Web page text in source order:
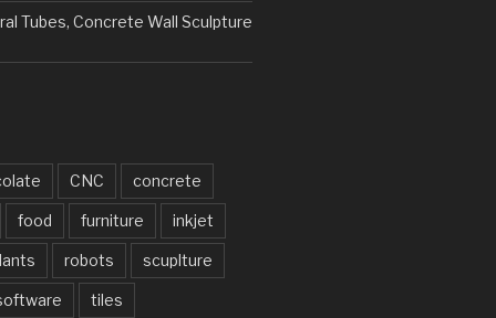
Tubes, Concrete Wall Sculpture
CNC concrete
food furniture inkjet
robots scuplture
tiles